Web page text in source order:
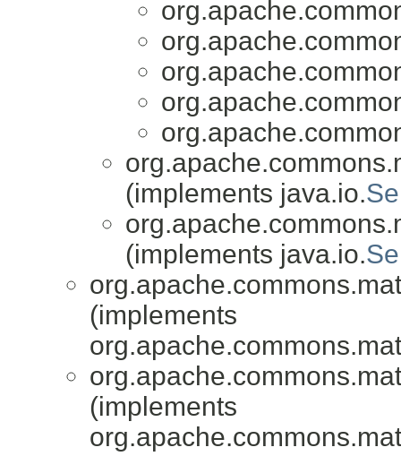
(implements java.io.
(implements java.io.
(implements
(implements